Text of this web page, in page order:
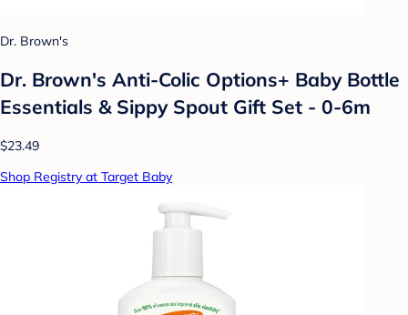
Dr. Brown's
Dr. Brown's Anti-Colic Options+ Baby Bottle
Essentials & Sippy Spout Gift Set - 0-6m
$23.49
Shop Registry at Target Baby